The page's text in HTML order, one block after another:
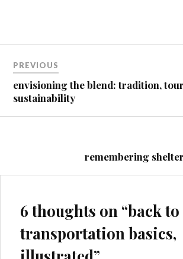
navigation
PREVIOUS
envisioning the blend: tradition,
sustainability
remembering
6 thoughts on “back to
transportation basics,